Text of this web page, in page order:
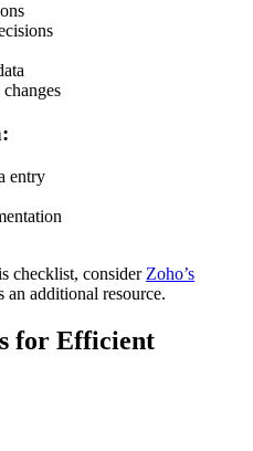
entry
checklist, consider Zoho’s
an additional resource.
for Efficient